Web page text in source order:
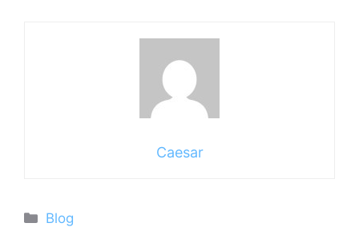
Caesar
Categories
Blog